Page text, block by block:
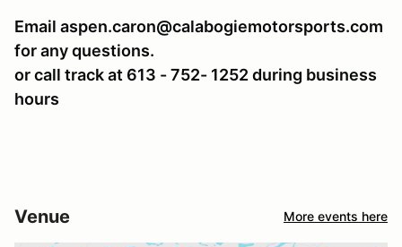
Email aspen.caron@calabogiemotorsports.com
for any questions.
or call track at 613 - 752- 1252 during business
hours
Venue More events here